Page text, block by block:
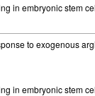
in embryonic stem
to exogenous
in embryonic stem